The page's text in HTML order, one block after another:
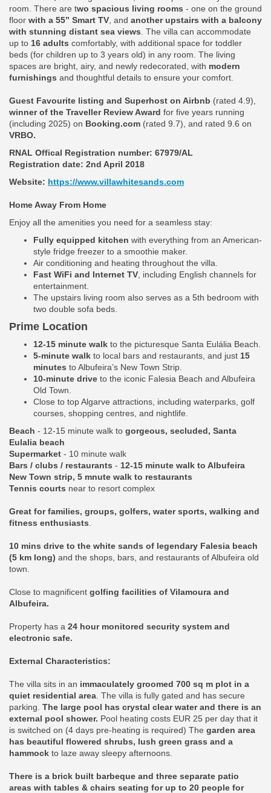
room. There are two spacious living rooms - one on the ground
floor with a 55” Smart TV , and another upstairs with a balcony
with stunning distant sea views . The villa can accommodate
up to 16 adults comfortably, with additional space for toddler
beds (for children up to 3 years old) in any room. The living
spaces are bright, airy, and newly redecorated, with modern
furnishings and thoughtful details to ensure your comfort.
Guest Favourite listing and Superhost on Airbnb (rated 4.9),
winner of the Traveller Review Award for five years running
(including 2025) on Booking.com (rated 9.7), and rated 9.6 on
VRBO.
RNAL Offical Registration number: 67979/AL
Registration date: 2nd April 2018
Website: https://www.villawhitesands.com
Home Away From Home
Enjoy all the amenities you need for a seamless stay:
Fully equipped kitchen with everything from an American-
style fridge freezer to a smoothie maker.
Air conditioning and heating throughout the villa.
Fast WiFi and Internet TV , including English channels for
entertainment.
The upstairs living room also serves as a 5th bedroom with
two double sofa beds.
Prime Location
12-15 minute walk to the picturesque Santa Eulália Beach.
5-minute walk to local bars and restaurants, and just 15
minutes to Albufeira’s New Town Strip.
10-minute drive to the iconic Falesia Beach and Albufeira
Old Town.
Close to top Algarve attractions, including waterparks, golf
courses, shopping centres, and nightlife.
Beach - 12-15 minute walk to gorgeous, secluded, Santa
Eulalia beach
Supermarket - 10 minute walk
Bars / clubs / restaurants - 12-15 minute walk to Albufeira
New Town strip, 5 mnute walk to restaurants
Tennis courts near to resort complex
Great for families, groups, golfers, water sports, walking and
fitness enthusiasts
10 mins drive to the white sands of legendary Falesia beach
(5 km long) and the shops, bars, and restaurants of Albufeira old
town.
Close to magnificent golfing facilities of Vilamoura and
Albufeira.
Property has a 24 hour monitored security system and
electronic safe.
External Characteristics:
The villa sits in an immaculately groomed 700 sq m plot in a
quiet residential area . The villa is fully gated and has secure
parking. The large pool has crystal clear water and there is an
external pool shower. Pool heating costs EUR 25 per day that it
is switched on (4 days pre-heating is required) The garden area
has beautiful flowered shrubs, lush green grass and a
hammock to laze away sleepy afternoons.
There is a brick built barbeque and three separate patio
areas with tables & chairs seating for up to 20 people for